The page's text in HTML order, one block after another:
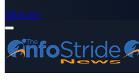
Subscribe